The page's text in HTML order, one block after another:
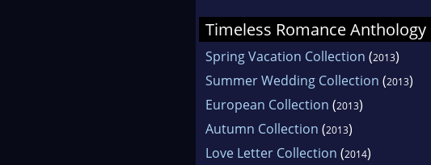
Timeless Romance Anthology
Spring Vacation Collection (2013)
Summer Wedding Collection (2013)
European Collection (2013)
Autumn Collection (2013)
Love Letter Collection (2014)